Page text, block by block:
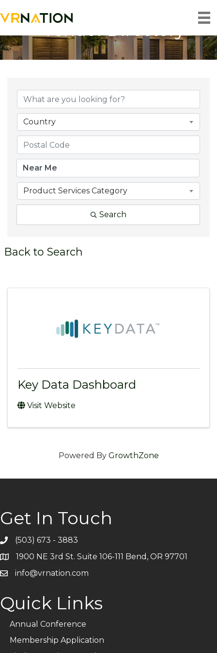
Vendor Directory
Country
Product Services Category
Search
Back to Search
Key Data Dashboard
Visit Website
Powered By GrowthZone
Get In Touch
Telephone
(503) 673 - 3883
Address1900 NE 3rd St. Suite 106-111 Bend, OR 97701
Emailinfo@vrnation.com
Quick Links
Annual Conference
Membership Application